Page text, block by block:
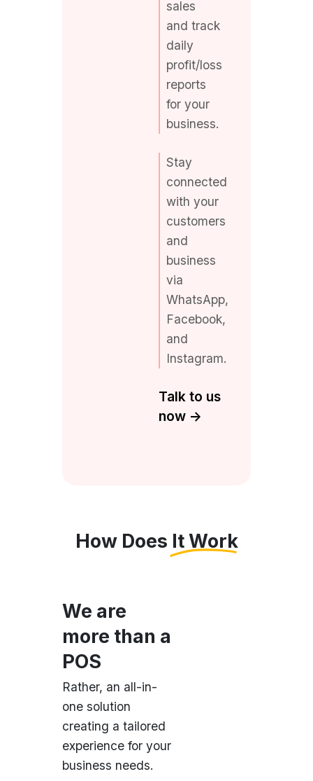
daily
profit/loss
reports
for your
business.
Stay
with your
customers
and
business
via
WhatsApp,
Facebook,
and
Instagram.
Talk to us
more than a
POS
Rather, an all-in-
one solution
creating a tailored
experience for your
business needs.
Easy Setup